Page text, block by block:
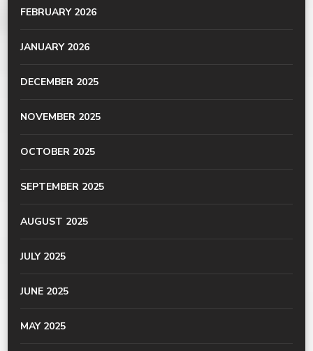
FEBRUARY 2026
JANUARY 2026
DECEMBER 2025
NOVEMBER 2025
OCTOBER 2025
SEPTEMBER 2025
AUGUST 2025
JULY 2025
JUNE 2025
MAY 2025